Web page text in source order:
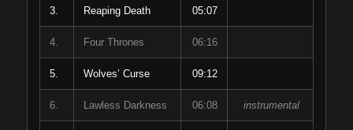
3. Reaping Death 05:07
4. Four Thrones 06:16
5. Wolves’ Curse 09:12
6. Lawless Darkness 06:08 instrumental